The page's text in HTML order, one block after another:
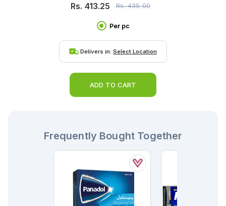
Rs. 413.25 Rs.435.00
Per pc
Delivers in: Select Location
ADD TO CART
Frequently Bought Together